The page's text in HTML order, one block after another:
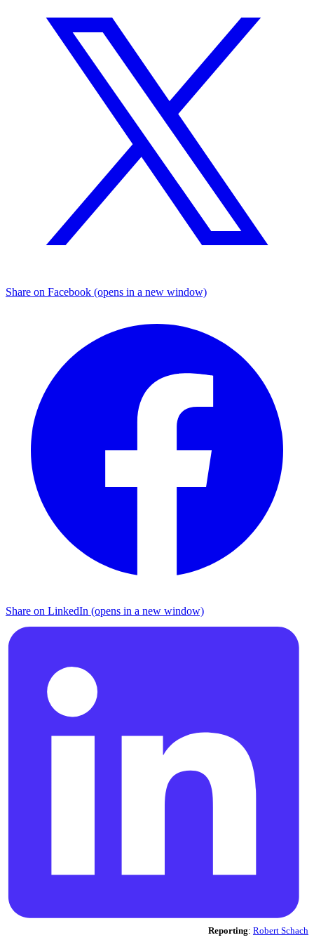
Share on Facebook (opens in a new window)
Share on LinkedIn (opens in a new window)
Reporting: Robert Schach